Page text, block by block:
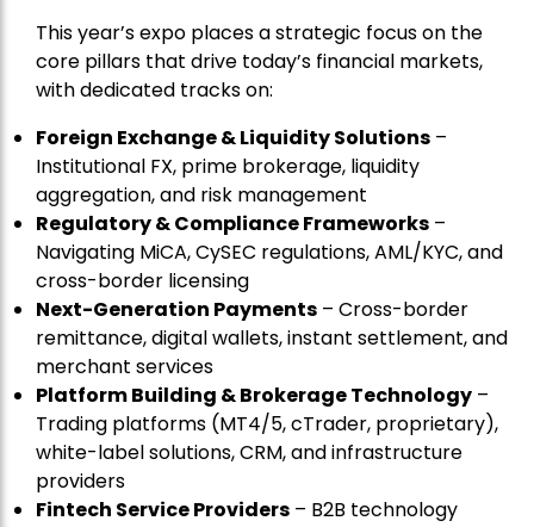
This year’s expo places a strategic focus on the
core pillars that drive today’s financial markets,
with dedicated tracks on:
Foreign Exchange & Liquidity Solutions –
Institutional FX, prime brokerage, liquidity
aggregation, and risk management
Regulatory & Compliance Frameworks –
Navigating MiCA, CySEC regulations, AML/KYC, and
cross-border licensing
Next-Generation Payments – Cross-border
remittance, digital wallets, instant settlement, and
merchant services
Platform Building & Brokerage Technology –
Trading platforms (MT4/5, cTrader, proprietary),
white-label solutions, CRM, and infrastructure
providers
Fintech Service Providers – B2B technology